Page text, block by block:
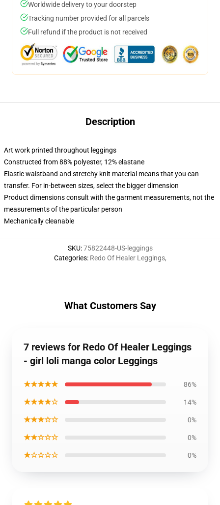
Worldwide delivery to your doorstep
Tracking number provided for all parcels
Full refund if the product is not received
Description
Art work printed throughout leggings
Constructed from 88% polyester, 12% elastane
Elastic waistband and stretchy knit material means that you can
transfer. For in-between sizes, select the bigger dimension
Product dimensions consult with the garment measurements, not the
measurements of the particular person
Mechanically cleanable
SKU:75822448-US-leggings
Categories: Redo Of Healer Leggings,
What Customers Say
7 reviews for Redo Of Healer Leggings
- girl loli manga color Leggings
★★★★★ 86%
★★★★☆ 14%
★★★☆☆ 0%
★★☆☆☆ 0%
★☆☆☆☆ 0%